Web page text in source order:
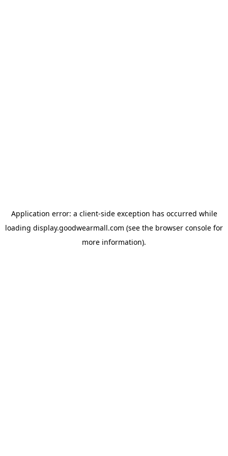
Application error: a client-side exception has occurred while
loading display.goodwearmall.com (see the browser console for
more information).